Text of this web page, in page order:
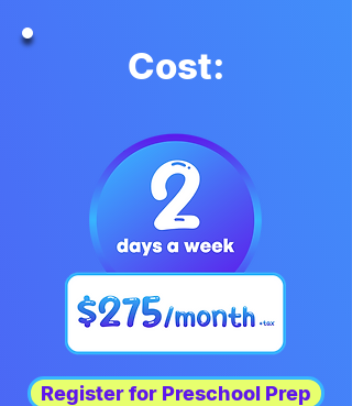
Cost:
Register for Preschool Prep